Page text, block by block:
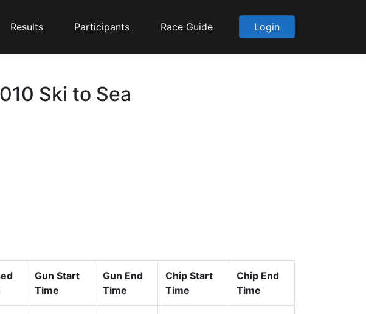
Results Participants Race Guide Login
Ski to Sea
Gun Start
Time
Gun End
Time
Chip Start
Time
Chip End
Time